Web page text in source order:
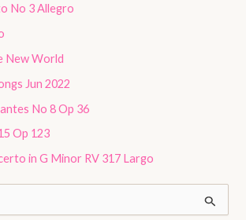
No 3 Allegro
New World
Jun 2022
No 8 Op 36
Op 123
in G Minor RV 317 Largo